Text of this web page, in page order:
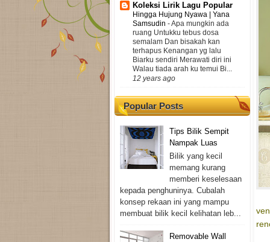
Koleksi Lirik Lagu Popular
Hingga Hujung Nyawa | Yana
Samsudin -Apa mungkin ada
ruang Untukku tebus dosa
semalam Dan bisakah kan
terhapus Kenangan yg lalu
Biarku sendiri Merawati diri ini
Walau tiada arah ku temui Bi...
12 years ago
Popular Posts
Tips Bilik Sempit
Nampak Luas
Bilik yang kecil
memang kurang
memberi keselesaan
kepada penghuninya. Cubalah
konsep rekaan ini yang mampu
membuat bilik kecil kelihatan leb...
Removable Wall